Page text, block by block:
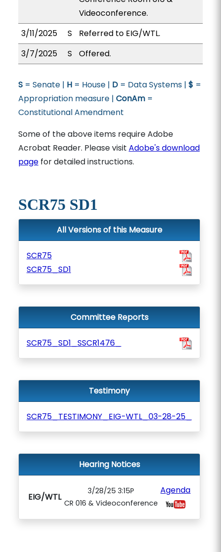
Videoconference.
3/11/2025
S
Referred to EIG/WTL.
3/7/2025
S Offered.
S= Senate | H= House | D= Data Systems | $ =
Appropriation measure | ConAm=
Constitutional Amendment
Some of the above items require Adobe
Acrobat Reader. Please visit Adobe's download
pagefor detailed instructions.
SCR75 SD1
All Versions of this Measure
SCR75
SCR75_SD1
Committee Reports
SCR75_SD1_SSCR1476_
Testimony
SCR75_TESTIMONY_EIG-WTL_03-28-25_
Hearing Notices
EIG/WTL
3/28/25 3:15P
CR 016 & Videoconference
Agenda